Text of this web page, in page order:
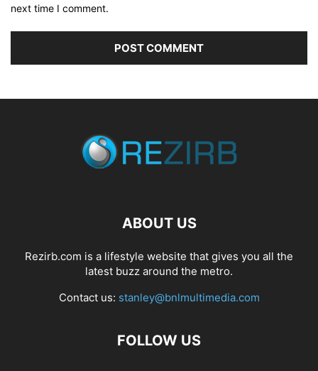
next time I comment.
ABOUT US
Rezirb.com is a lifestyle website that gives you all the
latest buzz around the metro.
Contact us: stanley@bnlmultimedia.com
FOLLOW US